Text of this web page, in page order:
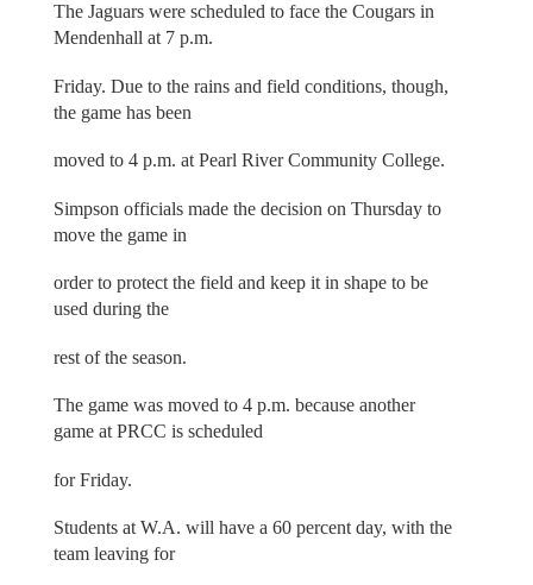
The Jaguars were scheduled to face the Cougars in
Mendenhall at 7 p.m.
Friday. Due to the rains and field conditions, though,
the game has been
moved to 4 p.m. at Pearl River Community College.
Simpson officials made the decision on Thursday to
move the game in
order to protect the field and keep it in shape to be
used during the
rest of the season.
The game was moved to 4 p.m. because another
game at PRCC is scheduled
for Friday.
Students at W.A. will have a 60 percent day, with the
team leaving for